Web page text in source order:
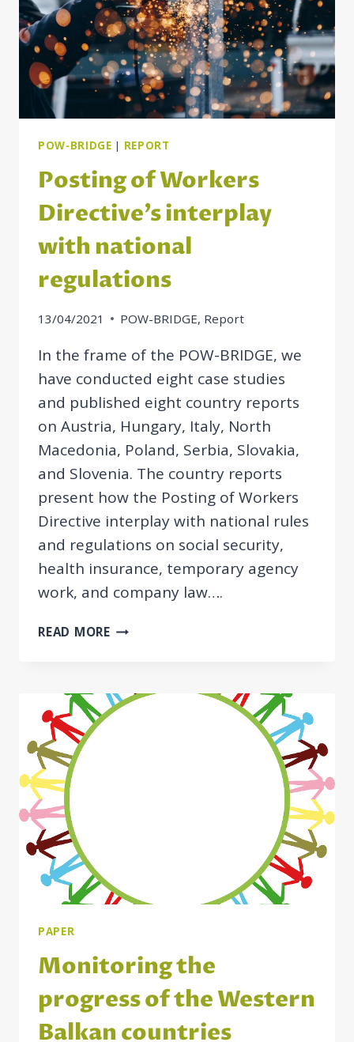
OF
WORKERS
RULES
POW-BRIDGE | REPORT
Posting of Workers
Directive’s interplay
with national
regulations
13/04/2021 POW-BRIDGE, Report
In the frame of the POW-BRIDGE, we
have conducted eight case studies
and published eight country reports
on Austria, Hungary, Italy, North
Macedonia, Poland, Serbia, Slovakia,
and Slovenia. The country reports
present how the Posting of Workers
Directive interplay with national rules
and regulations on social security,
health insurance, temporary agency
work, and company law….
READ MOREPOSTING
INTERPLAY
PAPER
Monitoring the
progress of the Western
Balkan countries